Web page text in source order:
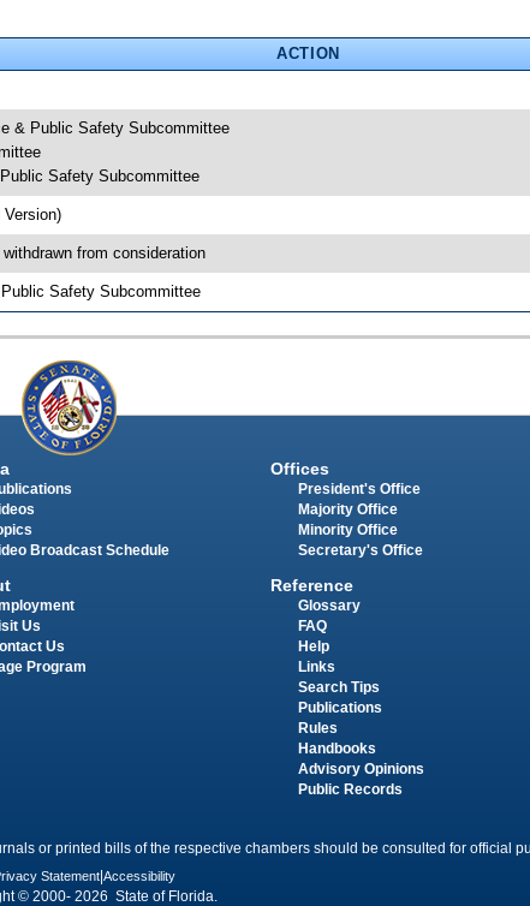
ACTION
& Public Safety Subcommittee
Safety Subcommittee
Version)
from consideration
Safety Subcommittee
Broadcast Schedule
Us
Us
Program
Offices
President's Office
Majority Office
Minority Office
Secretary's Office
Reference
Glossary
FAQ
Help
Links
Search Tips
Publications
Rules
Handbooks
Advisory Opinions
Public Records
or printed bills of the respective chambers should be consulted for official
Statement Accessibility
© 2000- 2026 State of Florida.